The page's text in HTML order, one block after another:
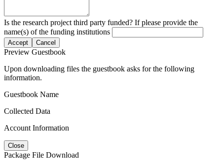
Is the research project third party funded? If please provide the
name(s) of the funding institutions
Accept Cancel
Preview Guestbook
Upon downloading files the guestbook asks for the following
information.
Guestbook Name
Collected Data
Account Information
Close
Package File Download